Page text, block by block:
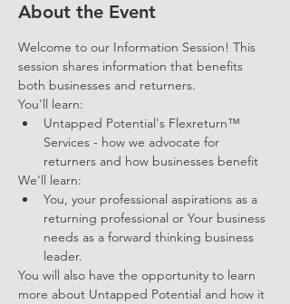
About the Event
Welcome to our Information Session! This
session shares information that benefits
both businesses and returners.
You'll learn:
Untapped Potential's Flexreturn™
Services - how we advocate for
returners and how businesses benefit
We'll learn:
You, your professional aspirations as a
returning professional or Your business
needs as a forward thinking business
leader.
You will also have the opportunity to learn
more about Untapped Potential and how it